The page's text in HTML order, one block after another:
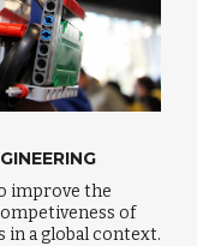
improve the
of
a global context.